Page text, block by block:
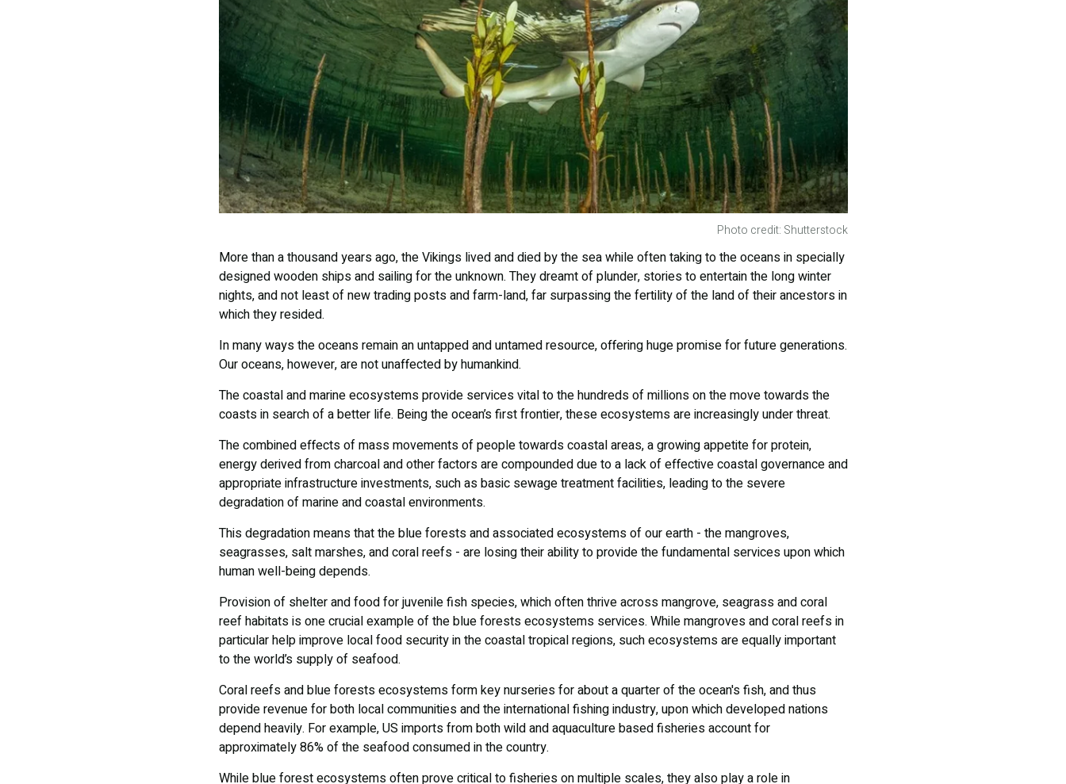
Photo credit: Shutterstock
More than a thousand years ago, the Vikings lived and died by the sea while often taking to the oceans in specially
designed wooden ships and sailing for the unknown. They dreamt of plunder, stories to entertain the long winter
nights, and not least of new trading posts and farm-land, far surpassing the fertility of the land of their ancestors in
which they resided.
In many ways the oceans remain an untapped and untamed resource, offering huge promise for future generations.
Our oceans, however, are not unaffected by humankind.
The coastal and marine ecosystems provide services vital to the hundreds of millions on the move towards the
coasts in search of a better life. Being the ocean’s first frontier, these ecosystems are increasingly under threat.
The combined effects of mass movements of people towards coastal areas, a growing appetite for protein,
energy derived from charcoal and other factors are compounded due to a lack of effective coastal governance and
appropriate infrastructure investments, such as basic sewage treatment facilities, leading to the severe
degradation of marine and coastal environments.
This degradation means that the blue forests and associated ecosystems of our earth - the mangroves,
seagrasses, salt marshes, and coral reefs - are losing their ability to provide the fundamental services upon which
human well-being depends.
Provision of shelter and food for juvenile fish species, which often thrive across mangrove, seagrass and coral
reef habitats is one crucial example of the blue forests ecosystems services. While mangroves and coral reefs in
particular help improve local food security in the coastal tropical regions, such ecosystems are equally important
to the world’s supply of seafood.
Coral reefs and blue forests ecosystems form key nurseries for about a quarter of the ocean's fish, and thus
provide revenue for both local communities and the international fishing industry, upon which developed nations
depend heavily. For example, US imports from both wild and aquaculture based fisheries account for
approximately 86% of the seafood consumed in the country.
While blue forest ecosystems often prove critical to fisheries on multiple scales, they also play a role in